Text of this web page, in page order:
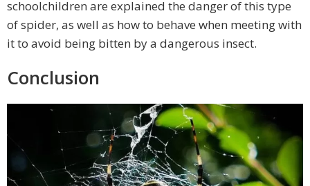
schoolchildren are explained the danger of this type
of spider, as well as how to behave when meeting with
it to avoid being bitten by a dangerous insect.
Conclusion